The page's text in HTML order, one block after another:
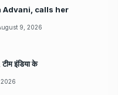
Advani, calls her
9, 2026
टीम इंडिया के